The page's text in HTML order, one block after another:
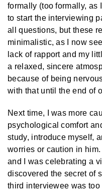
formally (too formally, as
to start the interviewing
all questions, but these
minimalistic, as I now
lack of rapport and my
a relaxed, sincere
because of being
with that until the end of
Next time, I was more
psychological comfort
study, introduce myself,
worries or caution in
and I was celebrating a
discovered the secret of
third interviewee was